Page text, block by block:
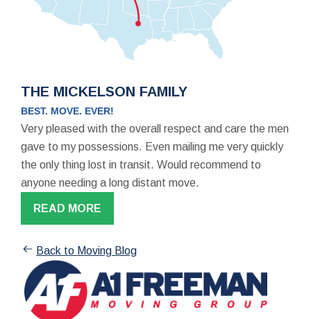
THE MICKELSON FAMILY
BEST. MOVE. EVER!
Very pleased with the overall respect and care the men
gave to my possessions. Even mailing me very quickly
the only thing lost in transit. Would recommend to
anyone needing a long distant move.
READ MORE
Back to Moving Blog